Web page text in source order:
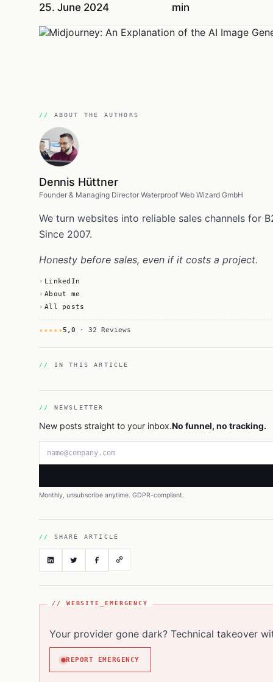
25. June 2024 min
ABOUT THE AUTHORS
Dennis Hüttner
Founder & Managing Director Waterproof Web Wizard GmbH
We turn websites into reliable sales channels for
Since 2007.
Honesty before sales, even if it costs a project.
LinkedIn
About me
All posts
★★★★★5,0 · 32 Reviews
IN THIS ARTICLE
NEWSLETTER
New posts straight to your inbox.No funnel, no tracking.
Monthly, unsubscribe anytime. GDPR-compliant.
SHARE ARTICLE
// WEBSITE_EMERGENCY
Your provider gone dark? Technical takeover
REPORT EMERGENCY